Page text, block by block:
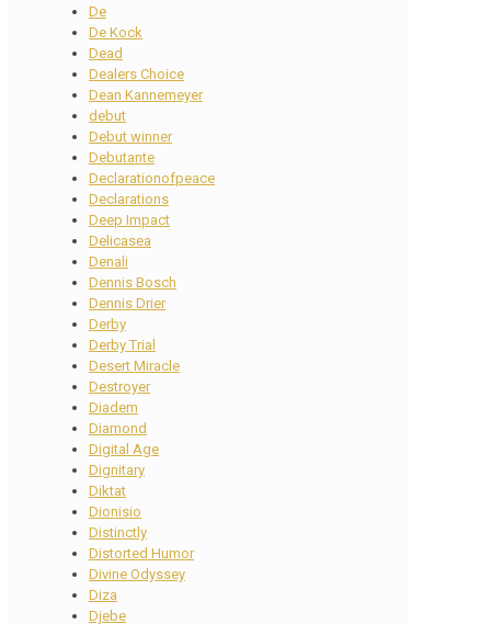
De
De Kock
Dead
Dealers Choice
Dean Kannemeyer
debut
Debut winner
Debutante
Declarationofpeace
Declarations
Deep Impact
Delicasea
Denali
Dennis Bosch
Dennis Drier
Derby
Derby Trial
Desert Miracle
Destroyer
Diadem
Diamond
Digital Age
Dignitary
Diktat
Dionisio
Distinctly
Distorted Humor
Divine Odyssey
Diza
Djebe